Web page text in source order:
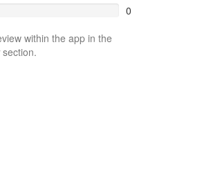
0
within the app in the
section.